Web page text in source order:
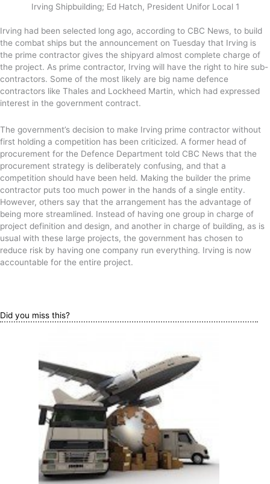
Irving Shipbuilding; Ed Hatch, President Unifor Local 1
Irving had been selected long ago, according to CBC News, to build
the combat ships but the announcement on Tuesday that Irving is
the prime contractor gives the shipyard almost complete charge of
the project. As prime contractor, Irving will have the right to hire sub-
contractors. Some of the most likely are big name defence
contractors like Thales and Lockheed Martin, which had expressed
interest in the government contract.
The government’s decision to make Irving prime contractor without
first holding a competition has been criticized. A former head of
procurement for the Defence Department told CBC News that the
procurement strategy is deliberately confusing, and that a
competition should have been held. Making the builder the prime
contractor puts too much power in the hands of a single entity.
However, others say that the arrangement has the advantage of
being more streamlined. Instead of having one group in charge of
project definition and design, and another in charge of building, as is
usual with these large projects, the government has chosen to
reduce risk by having one company run everything. Irving is now
accountable for the entire project.
Did you miss this?